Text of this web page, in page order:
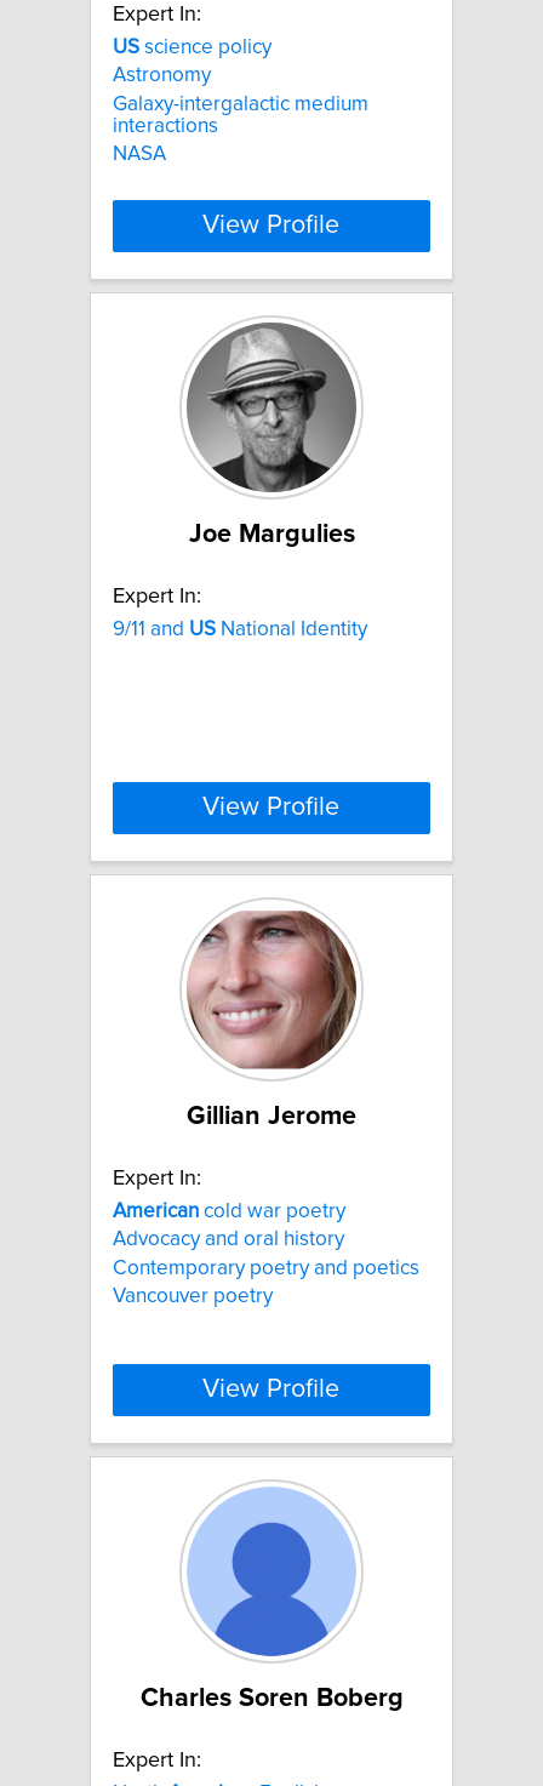
Expert In:
US science policy
Astronomy
Galaxy-intergalactic medium
interactions
NASA
View Profile
Joe Margulies
Expert In:
9/11 and US National Identity
View Profile
Gillian Jerome
Expert In:
American cold war poetry
Advocacy and oral history
Contemporary poetry and poetics
Vancouver poetry
View Profile
Charles Soren Boberg
Expert In: